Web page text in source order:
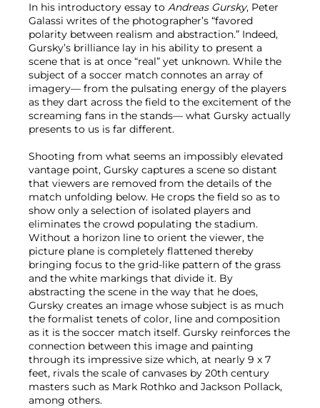
In his introductory essay to Andreas Gursky, Peter
Galassi writes of the photographer’s “favored
polarity between realism and abstraction.” Indeed,
Gursky’s brilliance lay in his ability to present a
scene that is at once “real” yet unknown. While the
subject of a soccer match connotes an array of
imagery— from the pulsating energy of the players
as they dart across the field to the excitement of the
screaming fans in the stands— what Gursky actually
presents to us is far different.
Shooting from what seems an impossibly elevated
vantage point, Gursky captures a scene so distant
that viewers are removed from the details of the
match unfolding below. He crops the field so as to
show only a selection of isolated players and
eliminates the crowd populating the stadium.
Without a horizon line to orient the viewer, the
picture plane is completely flattened thereby
bringing focus to the grid-like pattern of the grass
and the white markings that divide it. By
abstracting the scene in the way that he does,
Gursky creates an image whose subject is as much
the formalist tenets of color, line and composition
as it is the soccer match itself. Gursky reinforces the
connection between this image and painting
through its impressive size which, at nearly 9 x 7
feet, rivals the scale of canvases by 20th century
masters such as Mark Rothko and Jackson Pollack,
among others.